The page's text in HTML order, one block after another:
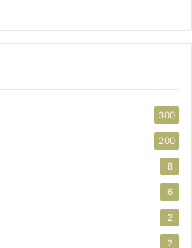
300
200
8
6
2
2